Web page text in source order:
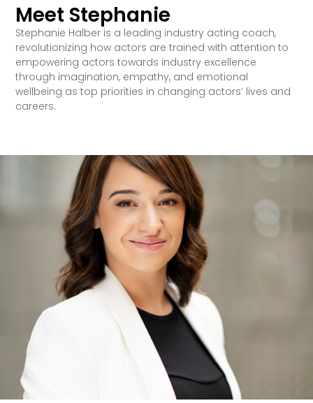
Meet Stephanie
Stephanie Halber is a leading industry acting coach,
revolutionizing how actors are trained with attention to
empowering actors towards industry excellence
through imagination, empathy, and emotional
wellbeing as top priorities in changing actors’ lives and
careers.